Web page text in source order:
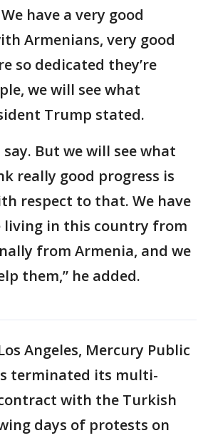
have a very good
Armenians, very good
so dedicated they’re
we will see what
Trump stated.
say. But we will see what
really good progress is
respect to that. We have
living in this country from
from Armenia, and we
them,” he added.
Angeles, Mercury Public
terminated its multi-
with the Turkish
days of protests on